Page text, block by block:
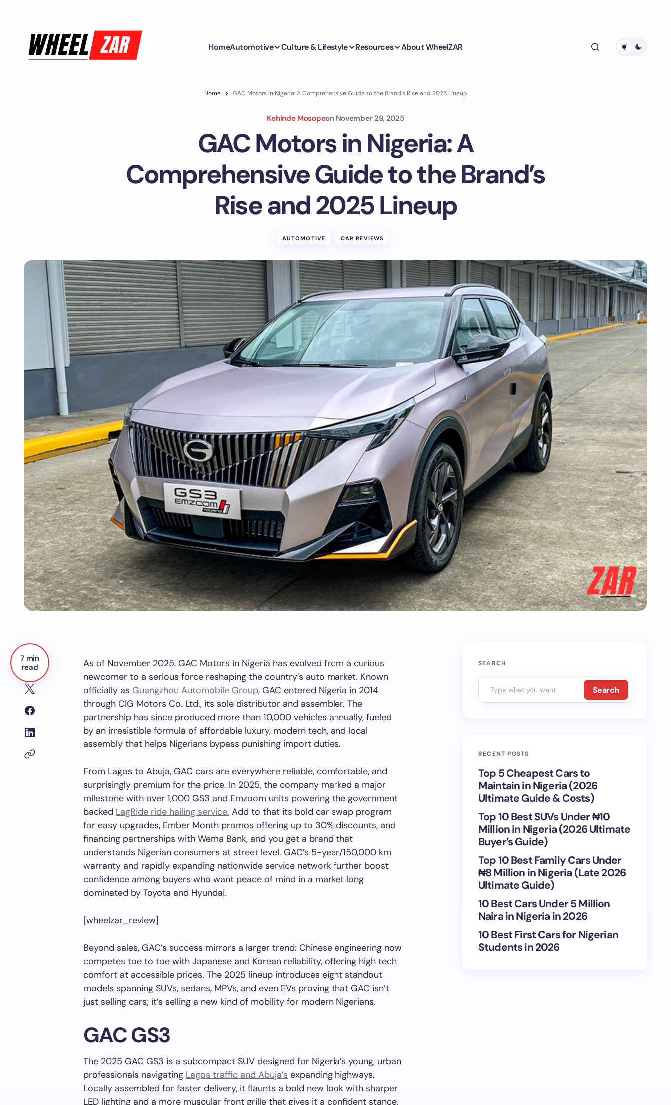
HomeAutomotive Culture & Lifestyle Resources About WheelZAR
Home GAC Motors in Nigeria: A Comprehensive Guide to the Brand’s Rise and 2025 Lineup
Kehinde Mosopeon November 29, 2025
GAC Motors in Nigeria: A
Comprehensive Guide to the Brand’s
Rise and 2025 Lineup
AUTOMOTIVE CAR REVIEWS
7 min
read
As of November 2025, GAC Motors in Nigeria has evolved from a curious
newcomer to a serious force reshaping the country’s auto market. Known
officially as Guangzhou Automobile Group, GAC entered Nigeria in 2014
through CIG Motors Co. Ltd., its sole distributor and assembler. The
partnership has since produced more than 10,000 vehicles annually, fueled
by an irresistible formula of affordable luxury, modern tech, and local
assembly that helps Nigerians bypass punishing import duties.
From Lagos to Abuja, GAC cars are everywhere reliable, comfortable, and
surprisingly premium for the price. In 2025, the company marked a major
milestone with over 1,000 GS3 and Emzoom units powering the government
backed LagRide ride hailing service. Add to that its bold car swap program
for easy upgrades, Ember Month promos offering up to 30% discounts, and
financing partnerships with Wema Bank, and you get a brand that
understands Nigerian consumers at street level. GAC’s 5-year/150,000 km
warranty and rapidly expanding nationwide service network further boost
confidence among buyers who want peace of mind in a market long
dominated by Toyota and Hyundai.
[wheelzar_review]
Beyond sales, GAC’s success mirrors a larger trend: Chinese engineering now
competes toe to toe with Japanese and Korean reliability, offering high tech
comfort at accessible prices. The 2025 lineup introduces eight standout
models spanning SUVs, sedans, MPVs, and even EVs proving that GAC isn’t
just selling cars; it’s selling a new kind of mobility for modern Nigerians.
GAC GS3
The 2025 GAC GS3 is a subcompact SUV designed for Nigeria’s young, urban
professionals navigating Lagos traffic and Abuja’s expanding highways.
Locally assembled for faster delivery, it flaunts a bold new look with sharper
LED lighting and a more muscular front grille that gives it a confident stance.
SEARCH
Search
RECENT POSTS
Top 5 Cheapest Cars to
Maintain in Nigeria (2026
Ultimate Guide & Costs)
Top 10 Best SUVs Under ₦10
Million in Nigeria (2026 Ultimate
Buyer’s Guide)
Top 10 Best Family Cars Under
₦8 Million in Nigeria (Late 2026
Ultimate Guide)
10 Best Cars Under 5 Million
Naira in Nigeria in 2026
10 Best First Cars for Nigerian
Students in 2026